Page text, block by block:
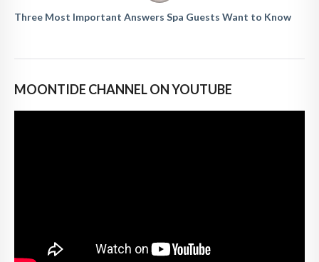
Three Most Important Answers Spa Guests Want to Know
MOONTIDE CHANNEL ON YOUTUBE